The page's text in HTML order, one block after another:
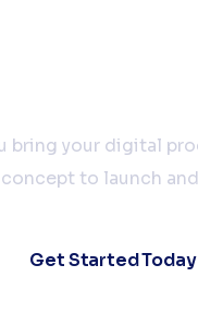
bring your digital
to launch
Get Started Today